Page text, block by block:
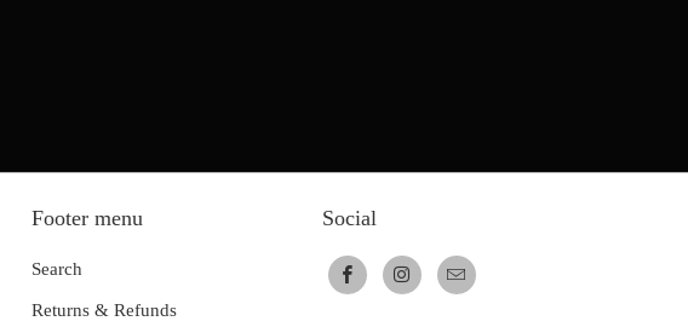
Footer menu
Search
Returns & Refunds
Social